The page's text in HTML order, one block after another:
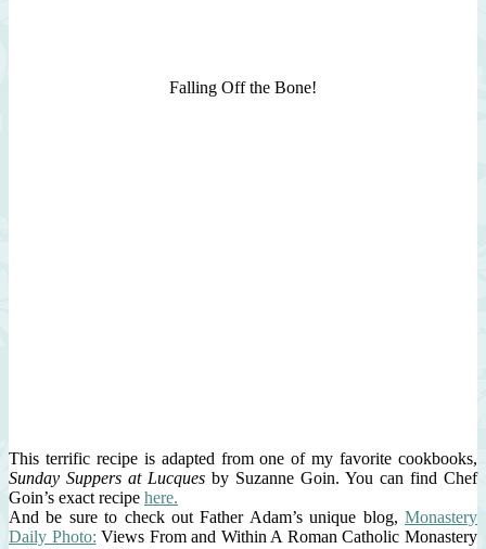
Falling Off the Bone!
This terrific recipe is adapted from one of my favorite cookbooks,
Sunday Suppers at Lucques by Suzanne Goin. You can find Chef
Goin’s exact recipe here.
And be sure to check out Father Adam’s unique blog, Monastery
Daily Photo: Views From and Within A Roman Catholic Monastery